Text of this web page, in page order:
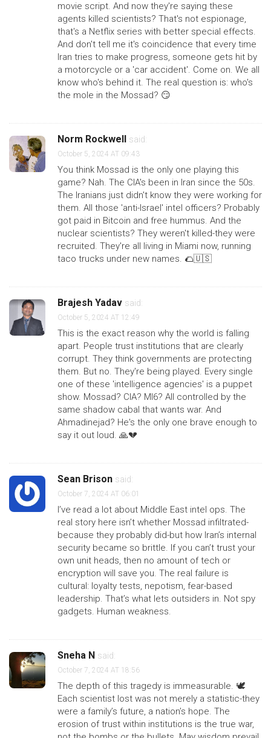
movie script. And now they're saying these
agents killed scientists? That's not espionage,
that's a Netflix series with better special effects.
And don't tell me it's coincidence that every time
Iran tries to make progress, someone gets hit by
a motorcycle or a 'car accident'. Come on. We all
know who's behind it. The real question is: who's
the mole in the Mossad? 😏
Norm Rockwell said:
October 5, 2024 AT 09:43
You think Mossad is the only one playing this
game? Nah. The CIA's been in Iran since the 50s.
The Iranians just didn't know they were working for
them. All those 'anti-Israel' intel officers? Probably
got paid in Bitcoin and free hummus. And the
nuclear scientists? They weren't killed-they were
recruited. They're all living in Miami now, running
taco trucks under new names. 🌮🇺🇸
Brajesh Yadav said:
October 5, 2024 AT 12:49
This is the exact reason why the world is falling
apart. People trust institutions that are clearly
corrupt. They think governments are protecting
them. But no. They're being played. Every single
one of these 'intelligence agencies' is a puppet
show. Mossad? CIA? MI6? All controlled by the
same shadow cabal that wants war. And
Ahmadinejad? He's the only one brave enough to
say it out loud. 🙏💔
Sean Brison said:
October 7, 2024 AT 06:01
I’ve read a lot about Middle East intel ops. The
real story here isn’t whether Mossad infiltrated-
because they probably did-but how Iran’s internal
security became so brittle. If you can’t trust your
own unit heads, then no amount of tech or
encryption will save you. The real failure is
cultural: loyalty tests, nepotism, fear-based
leadership. That’s what lets outsiders in. Not spy
gadgets. Human weakness.
Sneha N said:
October 7, 2024 AT 18:56
The depth of this tragedy is immeasurable. 🕊️
Each scientist lost was not merely a statistic-they
were a family’s future, a nation’s hope. The
erosion of trust within institutions is the true war,